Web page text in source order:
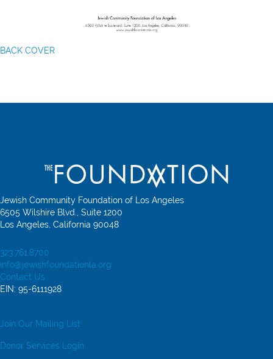
BACK COVER
Jewish Community Foundation of Los Angeles
6505 Wilshire Blvd., Suite 1200
Los Angeles, California 90048
323.761.8700
info@jewishfoundationla.org
Contact Us
EIN: 95-6111928
Join Our Mailing List
Donor Services Login